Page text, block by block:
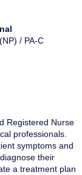
/ PA-C
Registered Nurse
professionals.
symptoms and
their
a treatment plan